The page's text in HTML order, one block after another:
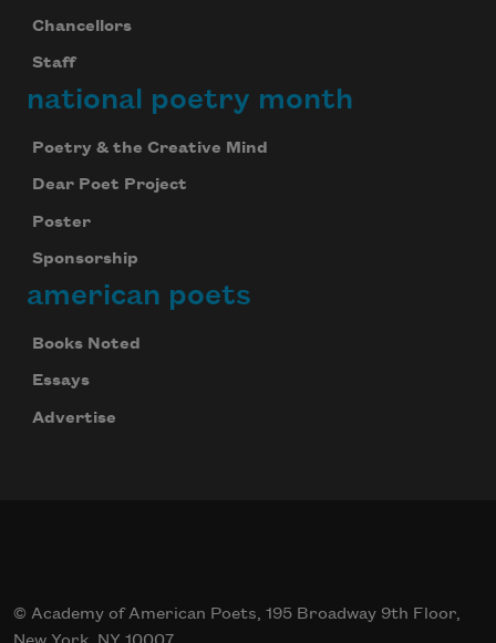
Chancellors
Staff
national poetry month
Poetry & the Creative Mind
Dear Poet Project
Poster
Sponsorship
american poets
Books Noted
Essays
Advertise
© Academy of American Poets, 195 Broadway 9th Floor,